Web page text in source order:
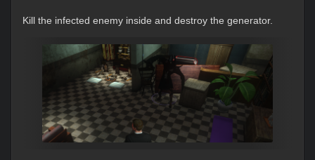
Kill the infected enemy inside and destroy the generator.